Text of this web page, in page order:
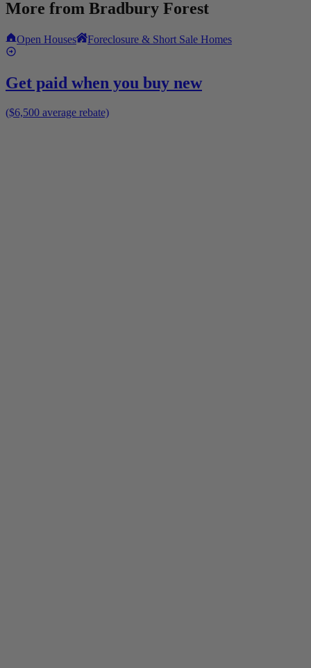
More from Bradbury Forest
Open Houses Foreclosure & Short Sale Homes
Get paid when you buy new
($6,500 average rebate)